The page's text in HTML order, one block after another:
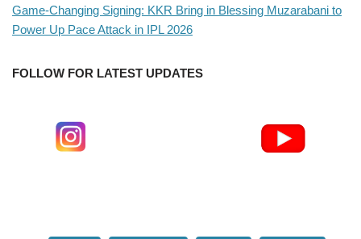
Game-Changing Signing: KKR Bring in Blessing Muzarabani to
Power Up Pace Attack in IPL 2026
FOLLOW FOR LATEST UPDATES